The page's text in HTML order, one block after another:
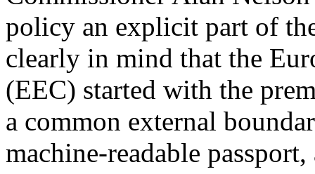
policy an explicit part of
clearly in mind that the
(EEC) started with the
a common external
machine-readable